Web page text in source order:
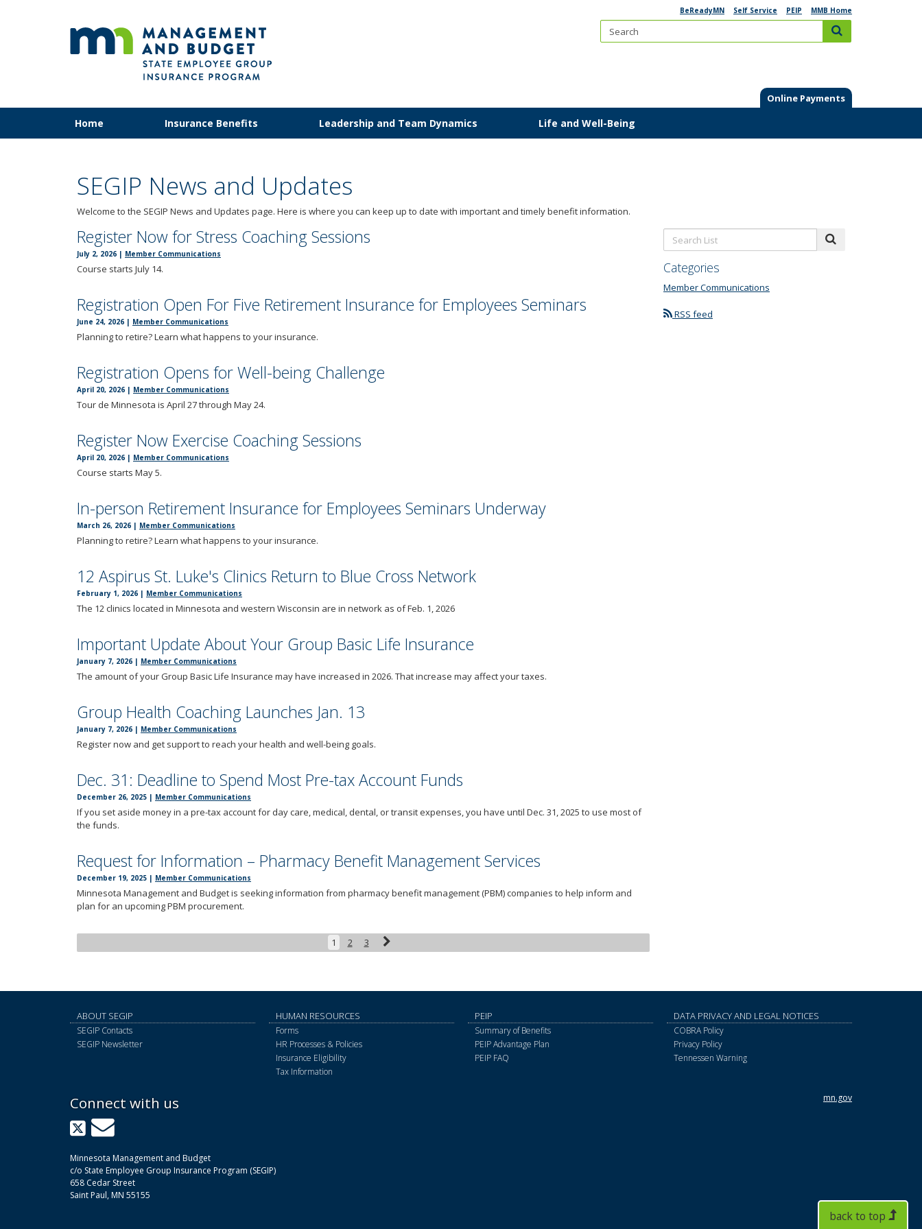
BeReadyMN Self Service PEIP MMB Home
Search:
Online Payments
Home Insurance Benefits Leadership and Team Dynamics Life and Well-Being
SEGIP News and Updates
Welcome to the SEGIP News and Updates page. Here is where you can keep up to date with important and timely benefit information.
Register Now for Stress Coaching Sessions
July 2, 2026 | Member Communications
Course starts July 14.
Registration Open For Five Retirement Insurance for Employees Seminars
June 24, 2026 | Member Communications
Planning to retire? Learn what happens to your insurance.
Registration Opens for Well-being Challenge
April 20, 2026 | Member Communications
Tour de Minnesota is April 27 through May 24.
Register Now Exercise Coaching Sessions
April 20, 2026 | Member Communications
Course starts May 5.
In-person Retirement Insurance for Employees Seminars Underway
March 26, 2026 | Member Communications
Planning to retire? Learn what happens to your insurance.
12 Aspirus St. Luke's Clinics Return to Blue Cross Network
February 1, 2026 | Member Communications
The 12 clinics located in Minnesota and western Wisconsin are in network as of Feb. 1, 2026
Important Update About Your Group Basic Life Insurance
January 7, 2026 | Member Communications
The amount of your Group Basic Life Insurance may have increased in 2026. That increase may affect your taxes.
Group Health Coaching Launches Jan. 13
January 7, 2026 | Member Communications
Register now and get support to reach your health and well-being goals.
Dec. 31: Deadline to Spend Most Pre-tax Account Funds
December 26, 2025 | Member Communications
If you set aside money in a pre-tax account for day care, medical, dental, or transit expenses, you have until Dec. 31, 2025 to use most of
the funds.
Request for Information – Pharmacy Benefit Management Services
December 19, 2025 | Member Communications
Minnesota Management and Budget is seeking information from pharmacy benefit management (PBM) companies to help inform and
plan for an upcoming PBM procurement.
1 2 3 Next
Search
List:
Categories
Member Communications
RSS feed
ABOUT SEGIP
SEGIP Contacts
SEGIP Newsletter
HUMAN RESOURCES
Forms
HR Processes & Policies
Insurance Eligibility
Tax Information
PEIP
Summary of Benefits
PEIP Advantage Plan
PEIP FAQ
DATA PRIVACY AND LEGAL NOTICES
COBRA Policy
Privacy Policy
Tennessen Warning
Connect with us
X GovDelivery
Minnesota Management and Budget
c/o State Employee Group Insurance Program (SEGIP)
658 Cedar Street
Saint Paul, MN 55155
mn.gov
back to top